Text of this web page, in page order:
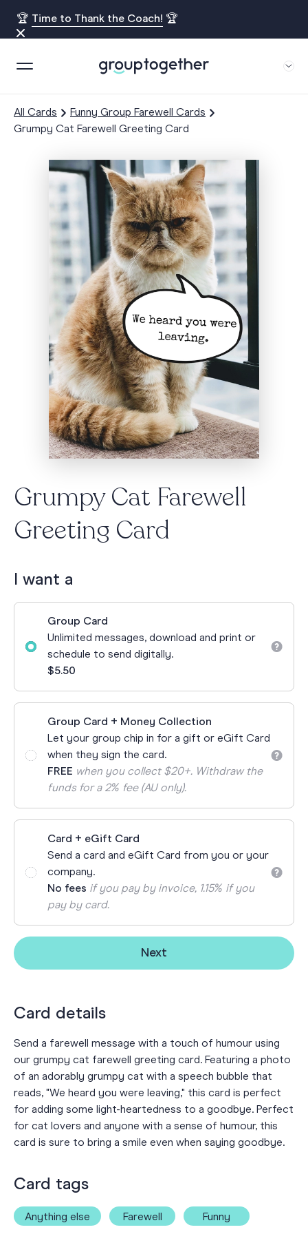
🏆 Time to Thank the Coach! 🏆
All Cards
Funny Group Farewell Cards
Grumpy Cat Farewell Greeting Card
Grumpy Cat Farewell
Greeting Card
I want a
Group Card
Unlimited messages, download and print or
schedule to send digitally.
$5.50
Group Card + Money Collection
Let your group chip in for a gift or eGift Card
when they sign the card.
FREE when you collect $20+. Withdraw the
funds for a 2% fee (AU only).
Card + eGift Card
Send a card and eGift Card from you or your
company.
No fees if you pay by invoice, 1.15% if you
pay by card.
Next
Card details
Send a farewell message with a touch of humour using
our grumpy cat farewell greeting card. Featuring a photo
of an adorably grumpy cat with a speech bubble that
reads, "We heard you were leaving," this card is perfect
for adding some light-heartedness to a goodbye. Perfect
for cat lovers and anyone with a sense of humour, this
card is sure to bring a smile even when saying goodbye.
Card tags
Anything else Farewell Funny